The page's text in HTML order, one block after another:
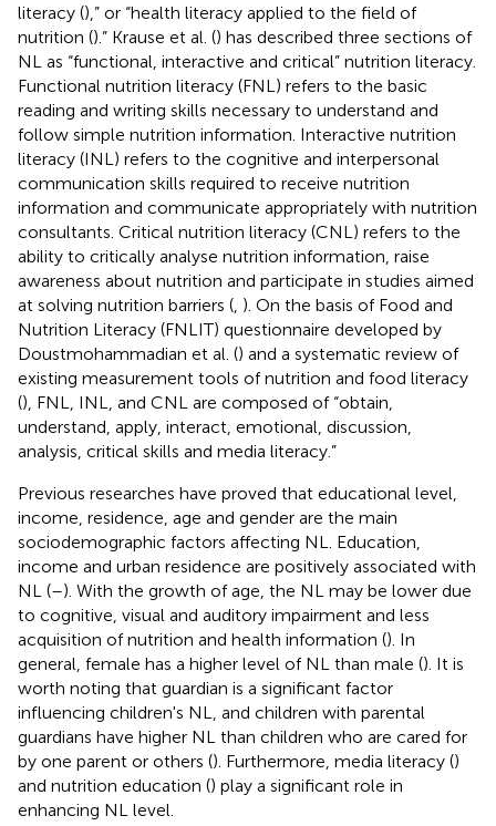
literacy (),” or “health literacy applied to the field of
nutrition ().” Krause et al. () has described three sections of
NL as “functional, interactive and critical” nutrition literacy.
Functional nutrition literacy (FNL) refers to the basic
reading and writing skills necessary to understand and
follow simple nutrition information. Interactive nutrition
literacy (INL) refers to the cognitive and interpersonal
communication skills required to receive nutrition
information and communicate appropriately with nutrition
consultants. Critical nutrition literacy (CNL) refers to the
ability to critically analyse nutrition information, raise
awareness about nutrition and participate in studies aimed
at solving nutrition barriers ( ). On the basis of Food and
Nutrition Literacy (FNLIT) questionnaire developed by
Doustmohammadian et al. () and a systematic review of
existing measurement tools of nutrition and food literacy
(), FNL, INL, and CNL are composed of “obtain,
understand, apply, interact, emotional, discussion,
analysis, critical skills and media literacy.”
Previous researches have proved that educational level,
income, residence, age and gender are the main
sociodemographic factors affecting NL. Education,
income and urban residence are positively associated with
NL (–). With the growth of age, the NL may be lower due
to cognitive, visual and auditory impairment and less
acquisition of nutrition and health information (). In
general, female has a higher level of NL than male (). It is
worth noting that guardian is a significant factor
influencing children's NL, and children with parental
guardians have higher NL than children who are cared for
by one parent or others (). Furthermore, media literacy ()
and nutrition education () play a significant role in
enhancing NL level.